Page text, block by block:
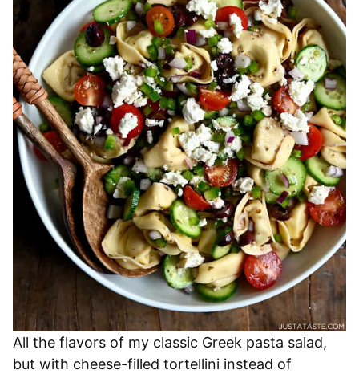
All the flavors of my classic Greek pasta salad,
but with cheese-filled tortellini instead of